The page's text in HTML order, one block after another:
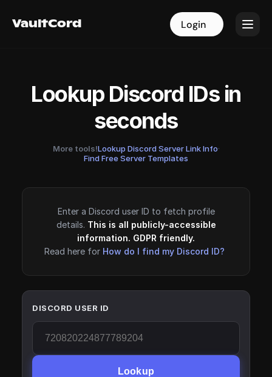
VaultCord Login
VaultCord Login
Lookup Discord IDs in
seconds
More tools!Lookup Discord Server Link Info·
Find Free Server Templates
Enter a Discord user ID to fetch profile
details. This is all publicly-accessible
information. GDPR friendly.
Read here for How do I find my Discord ID?
DISCORD USER ID
Lookup